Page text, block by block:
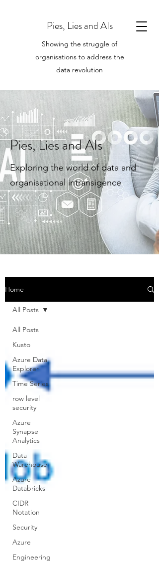
Pies, Lies and AIs
Showing the struggle of
organisations to address the
data revolution
Home
All Posts
Kusto
Azure Data
Explorer
Time Series
row level
security
Azure
Synapse
Analytics
Data
Warehouse
Azure
Databricks
CIDR
Notation
Security
Azure
Engineering
All Posts
Pies, Lies and AIs
Exploring the world of data and
organisational intransigence